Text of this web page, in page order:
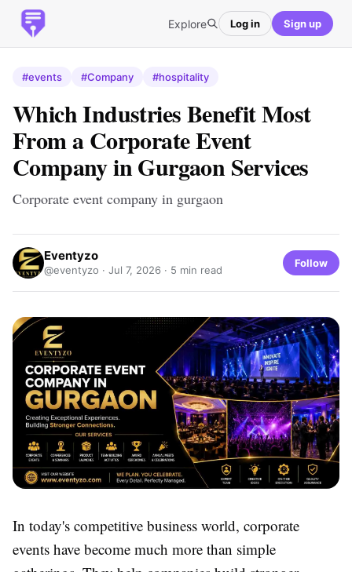
Explore Log in Sign up
#events #Company #hospitality
Which Industries Benefit Most
From a Corporate Event
Company in Gurgaon Services
Corporate event company in gurgaon​
Eventyzo
@eventyzo · Jul 7, 2026 · 5 min read
Follow
In today's competitive business world, corporate
events have become much more than simple